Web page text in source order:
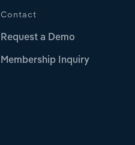
Contact
Request a Demo
Membership Inquiry